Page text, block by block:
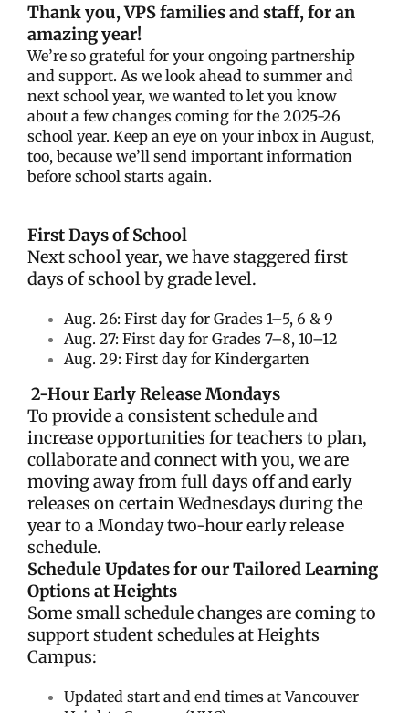
Thank you, VPS families and staff, for an
amazing year!
We’re so grateful for your ongoing partnership
and support. As we look ahead to summer and
next school year, we wanted to let you know
about a few changes coming for the 2025-26
school year. Keep an eye on your inbox in August,
too, because we’ll send important information
before school starts again.
First Days of School
Next school year, we have staggered first
days of school by grade level.
Aug. 26: First day for Grades 1–5, 6 & 9
Aug. 27: First day for Grades 7–8, 10–12
Aug. 29: First day for Kindergarten
2-Hour Early Release Mondays
To provide a consistent schedule and
increase opportunities for teachers to plan,
collaborate and connect with you, we are
moving away from full days off and early
releases on certain Wednesdays during the
year to a Monday two-hour early release
schedule.
Schedule Updates for our Tailored Learning
Options at Heights
Some small schedule changes are coming to
support student schedules at Heights
Campus:
Updated start and end times at Vancouver